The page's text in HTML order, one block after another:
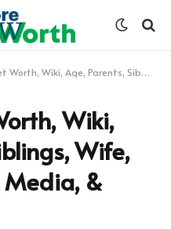
Age, Parents, Siblings, Wife, Children, Social Media, & More
Wiki,
Wife,
Media, &